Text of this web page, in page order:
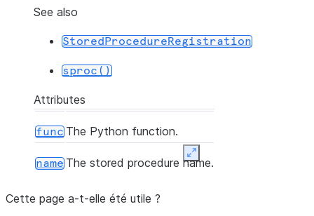
See also
StoredProcedureRegistration
sproc()
Attributes
func The Python function.
name The stored procedure name.
Expand
Cette page a-t-elle été utile ?